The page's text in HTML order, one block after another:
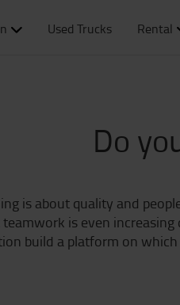
Used Trucks Rental
Do
is about quality and
is even
build a platform on which